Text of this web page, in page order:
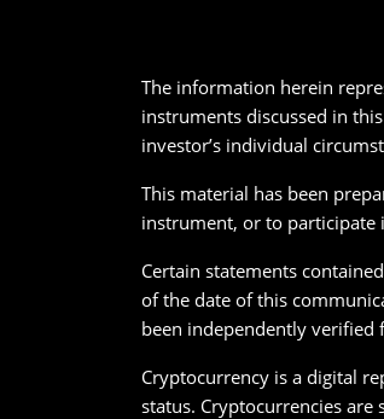
The information herein
instruments discussed in
investor’s individual
This material has been
instrument, or to participate
Certain statements
of the date of this
been independently verified
Cryptocurrency is a digital
status. Cryptocurrencies